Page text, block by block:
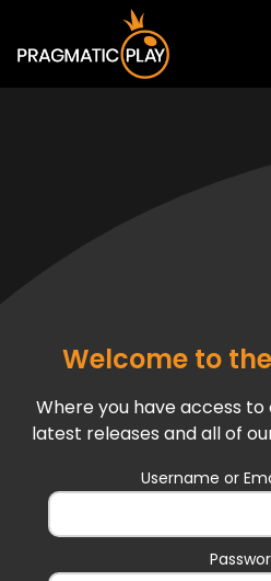
Welcome to
Where you have access
latest releases and all of
Username or